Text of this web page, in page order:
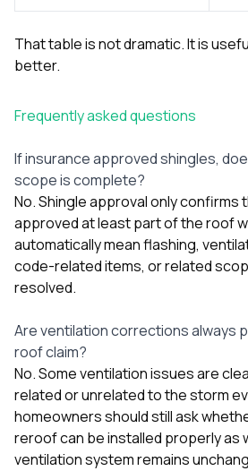
That table is not dramatic. It is
better.
Frequently asked questions
If insurance approved shingles,
scope is complete?
No. Shingle approval only confirms
approved at least part of the roof
automatically mean flashing,
code-related items, or related
resolved.
Are ventilation corrections always
roof claim?
No. Some ventilation issues are
related or unrelated to the storm
homeowners should still ask
reroof can be installed properly as
ventilation system remains